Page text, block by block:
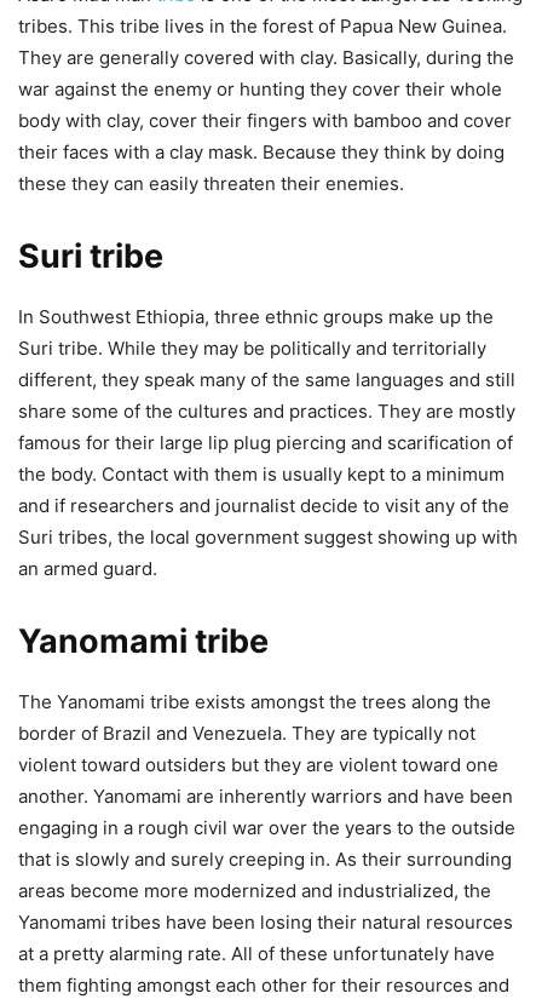
tribes. This tribe lives in the forest of Papua New Guinea.
They are generally covered with clay. Basically, during the
war against the enemy or hunting they cover their whole
body with clay, cover their fingers with bamboo and cover
their faces with a clay mask. Because they think by doing
these they can easily threaten their enemies.
Suri tribe
In Southwest Ethiopia, three ethnic groups make up the
Suri tribe. While they may be politically and territorially
different, they speak many of the same languages and still
share some of the cultures and practices. They are mostly
famous for their large lip plug piercing and scarification of
the body. Contact with them is usually kept to a minimum
and if researchers and journalist decide to visit any of the
Suri tribes, the local government suggest showing up with
an armed guard.
Yanomami tribe
The Yanomami tribe exists amongst the trees along the
border of Brazil and Venezuela. They are typically not
violent toward outsiders but they are violent toward one
another. Yanomami are inherently warriors and have been
engaging in a rough civil war over the years to the outside
that is slowly and surely creeping in. As their surrounding
areas become more modernized and industrialized, the
Yanomami tribes have been losing their natural resources
at a pretty alarming rate. All of these unfortunately have
them fighting amongst each other for their resources and